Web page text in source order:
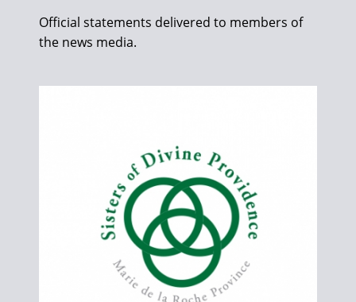
Official statements delivered to members of
the news media.